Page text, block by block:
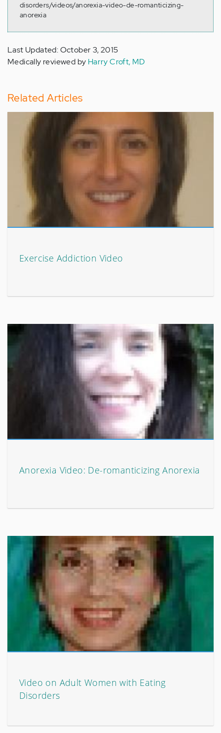
disorders/videos/anorexia-video-de-romanticizing-
anorexia
Last Updated: October 3, 2015
Medically reviewed by Harry Croft, MD
Related Articles
Exercise Addiction Video
Anorexia Video: De-romanticizing Anorexia
Video on Adult Women with Eating
Disorders